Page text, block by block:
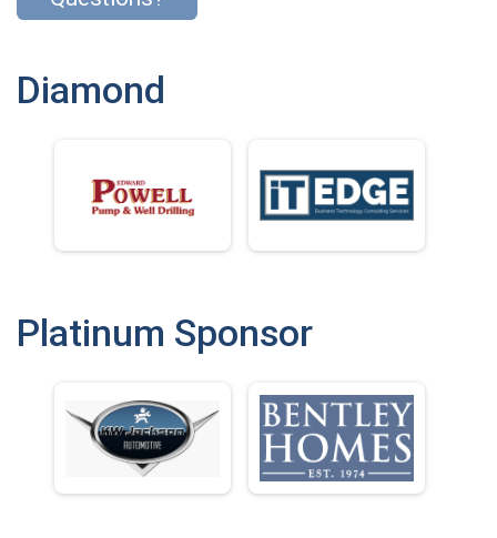
Diamond
Platinum Sponsor